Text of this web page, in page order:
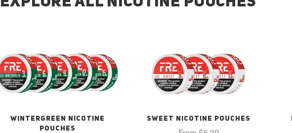
WINTERGREEN NICOTINE
POUCHES
SWEET NICOTINE POUCHES